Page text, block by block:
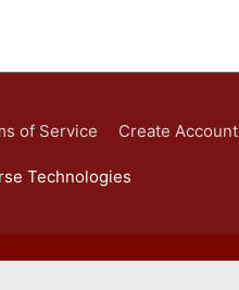
of Service Create Account
Technologies